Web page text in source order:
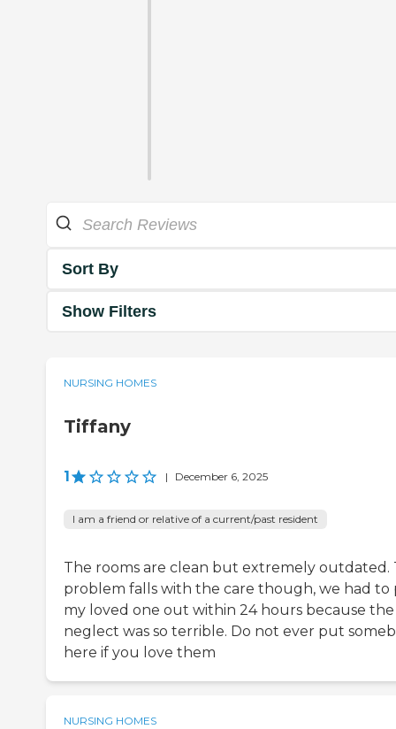
Sort By
Show Filters
NURSING HOMES
Tiffany
1 | December 6, 2025
I am a friend or relative of a current/past resident
The rooms are clean but extremely outdated.
problem falls with the care though, we had to
my loved one out within 24 hours because the
neglect was so terrible. Do not ever put
here if you love them
NURSING HOMES